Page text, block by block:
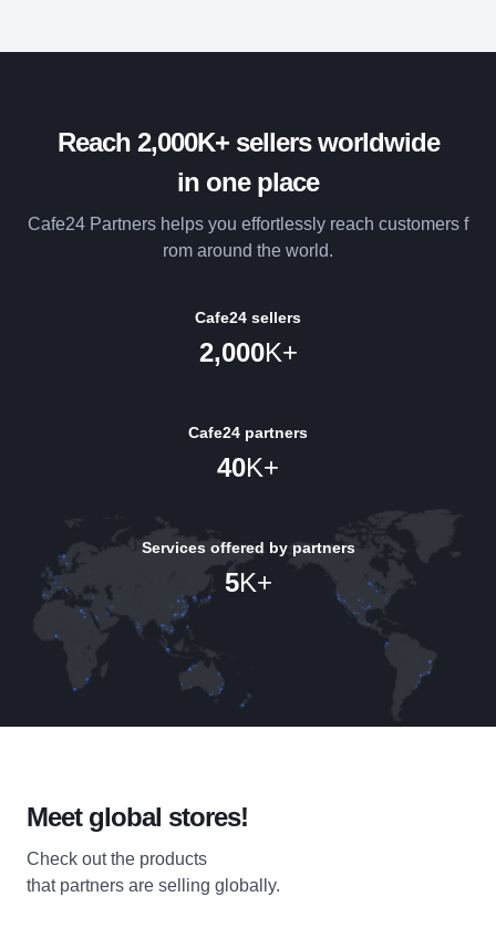
Reach 2,000K+ sellers worldwide
in one place
Cafe24 Partners helps you effortlessly reach customers f
rom around the world.
Cafe24 sellers
2,000K+
Cafe24 partners
40K+
Services offered by partners
5K+
Meetglobal stores!
Check out the products
that partners are selling globally.